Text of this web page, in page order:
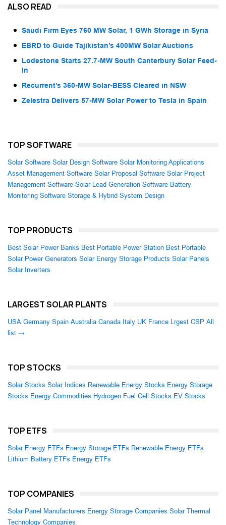
ALSO READ
Saudi Firm Eyes 760 MW Solar, 1 GWh Storage in Syria
EBRD to Guide Tajikistan’s 400MW Solar Auctions
Lodestone Starts 27.7-MW South Canterbury Solar Feed-
In
Recurrent’s 360-MW Solar-BESS Cleared in NSW
Zelestra Delivers 57-MW Solar Power to Tesla in Spain
TOP SOFTWARE
Solar Software Solar Design Software Solar Monitoring Applications
Asset Management Software Solar Proposal Software Solar Project
Management Software Solar Lead Generation Software Battery
Monitoring Software Storage & Hybrid System Design
TOP PRODUCTS
Best Solar Power Banks Best Portable Power Station Best Portable
Solar Power Generators Solar Energy Storage Products Solar Panels
Solar Inverters
LARGEST SOLAR PLANTS
USA Germany Spain Australia Canada Italy UK France Lrgest CSP All
list →
TOP STOCKS
Solar Stocks Solar Indices Renewable Energy Stocks Energy Storage
Stocks Energy Commodities Hydrogen Fuel Cell Stocks EV Stocks
TOP ETFS
Solar Energy ETFs Energy Storage ETFs Renewable Energy ETFs
Lithium Battery ETFs Energy ETFs
TOP COMPANIES
Solar Panel Manufacturers Energy Storage Companies Solar Thermal
Technology Companies